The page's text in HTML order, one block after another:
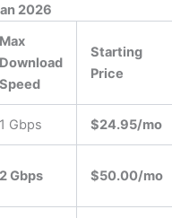
2026
Max
Download
Speed
Starting
Price
1 Gbps $24.95/mo
2 Gbps $50.00/mo